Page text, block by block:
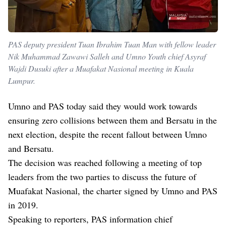
PAS deputy president Tuan Ibrahim Tuan Man with fellow leader
Nik Muhammad Zawawi Salleh and Umno Youth chief Asyraf
Wajdi Dusuki after a Muafakat Nasional meeting in Kuala
Lumpur.
Umno and PAS today said they would work towards
ensuring zero collisions between them and Bersatu in the
next election, despite the recent fallout between Umno
and Bersatu.
The decision was reached following a meeting of top
leaders from the two parties to discuss the future of
Muafakat Nasional, the charter signed by Umno and PAS
in 2019.
Speaking to reporters, PAS information chief